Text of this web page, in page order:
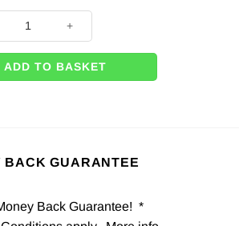
ADD TO BASKET
BACK GUARANTEE
Back Guarantee! *